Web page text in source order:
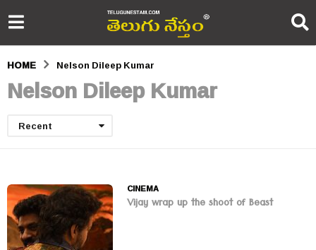
HOME Nelson Dileep Kumar
Nelson Dileep Kumar
Recent
CINEMA
Vijay wrap up the shoot of Beast